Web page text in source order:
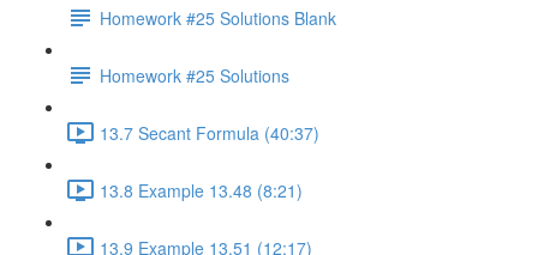
Homework #25 Solutions Blank
Homework #25 Solutions
13.7 Secant Formula (40:37)
13.8 Example 13.48 (8:21)
13.9 Example 13.51 (12:17)